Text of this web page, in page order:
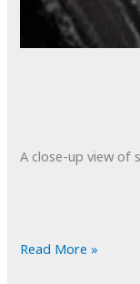
A close-up view of
POTD:
Read More »